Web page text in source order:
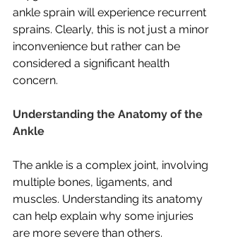
ankle sprain will experience recurrent
sprains. Clearly, this is not just a minor
inconvenience but rather can be
considered a significant health
concern.
Understanding the Anatomy of the
Ankle
The ankle is a complex joint, involving
multiple bones, ligaments, and
muscles. Understanding its anatomy
can help explain why some injuries
are more severe than others.